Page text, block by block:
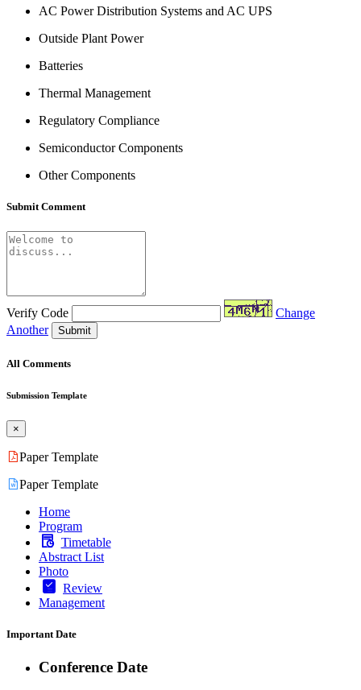
AC Power Distribution Systems and AC UPS
Outside Plant Power
Batteries
Thermal Management
Regulatory Compliance
Semiconductor Components
Other Components
Submit Comment
Verify Code
Change
Another
Submit
All Comments
Submission Template
×
Paper Template
Paper Template
Home
Program
Timetable
Abstract List
Photo
Review
Management
Important Date
Conference Date